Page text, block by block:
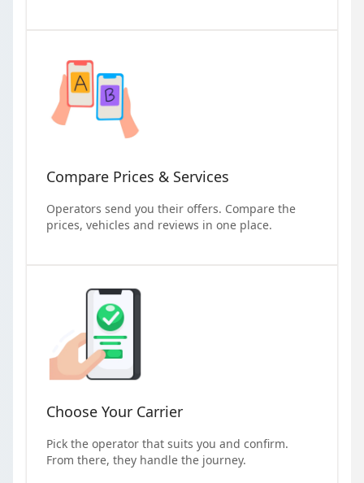
Compare Prices & Services
Operators send you their offers. Compare the
prices, vehicles and reviews in one place.
Choose Your Carrier
Pick the operator that suits you and confirm.
From there, they handle the journey.